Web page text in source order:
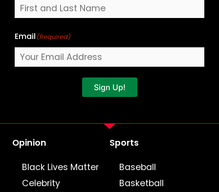
Email (Required)
Sign Up!
Opinion
Black Lives Matter
Celebrity
Sports
Baseball
Basketball